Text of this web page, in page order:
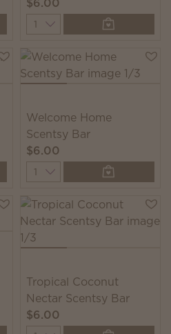
Quantity
Welcome Home
Scentsy Bar
$6.00
Quantity
Tropical Coconut
Nectar Scentsy Bar
$6.00